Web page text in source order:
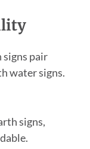
signs pair
water signs.
signs,